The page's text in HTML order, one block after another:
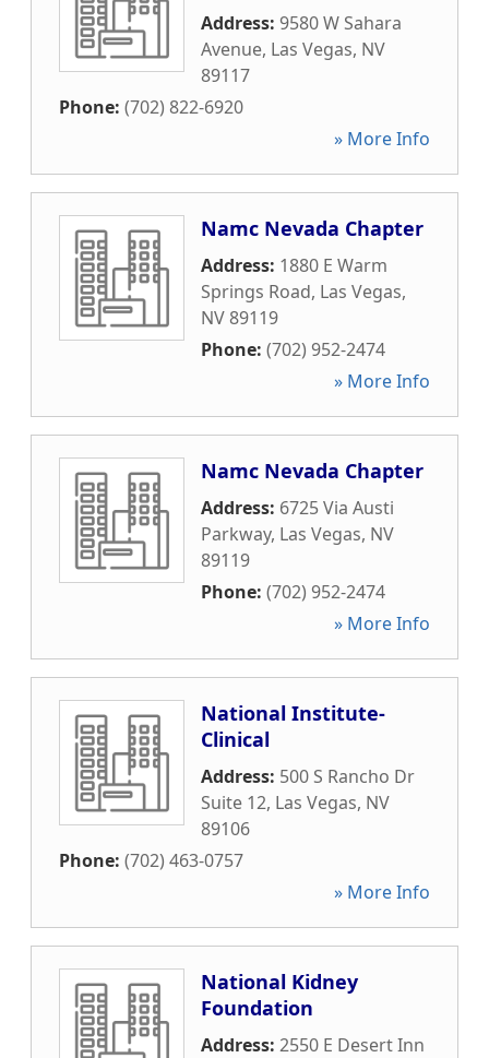
Address: 9580 W Sahara
Avenue, Las Vegas, NV
89117
Phone: (702) 822-6920
» More Info
Namc Nevada Chapter
Address: 1880 E Warm
Springs Road, Las Vegas,
NV89119
Phone: (702) 952-2474
» More Info
Namc Nevada Chapter
Address: 6725 Via Austi
Parkway, Las Vegas, NV
89119
Phone: (702) 952-2474
» More Info
National Institute-
Clinical
Address: 500 S Rancho Dr
Suite 12, Las Vegas, NV
89106
Phone: (702) 463-0757
» More Info
National Kidney
Foundation
Address: 2550 E Desert Inn